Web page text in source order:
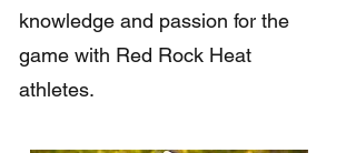
knowledge and passion for the
game with Red Rock Heat
athletes.